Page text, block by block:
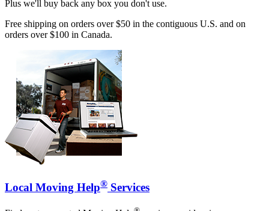
Plus we'll buy back any box you don't use.
Free shipping on orders over $50 in the contiguous U.S. and on
orders over $100 in Canada.
Local Moving Help® Services